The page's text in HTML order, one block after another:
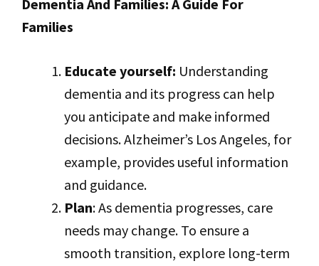
Dementia And Families: A Guide For
Families
Educate yourself: Understanding
dementia and its progress can help
you anticipate and make informed
decisions. Alzheimer’s Los Angeles, for
example, provides useful information
and guidance.
Plan: As dementia progresses, care
needs may change. To ensure a
smooth transition, explore long-term